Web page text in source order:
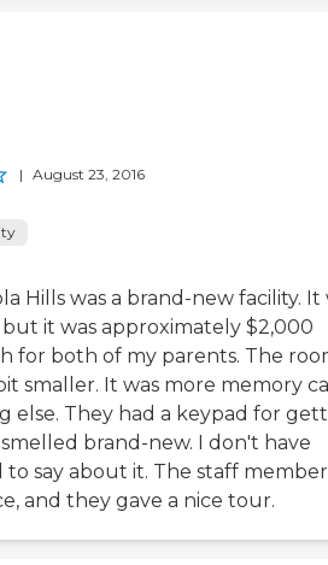
| August 23, 2016
Hills was a brand-new facility. It
but it was approximately $2,000
for both of my parents. The
smaller. It was more memory
else. They had a keypad for
brand-new. I don't have
say about it. The staff
and they gave a nice tour.